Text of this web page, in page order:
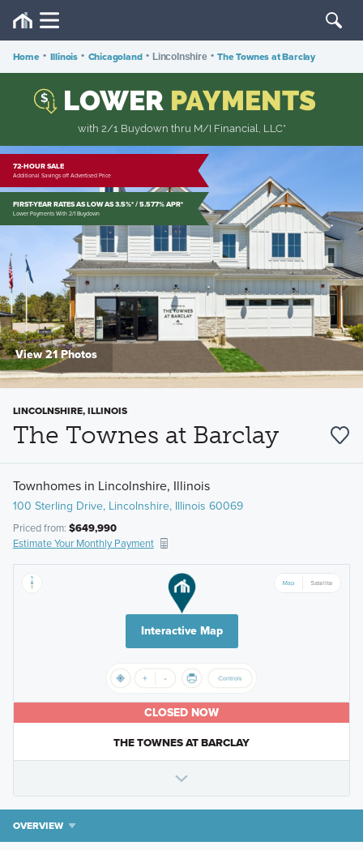
Home • Illinois • Chicagoland • Lincolnshire • The Townes at Barclay
LOWER PAYMENTS
$
with 2/1 Buydown thru M/I Financial, LLC*
72-HOUR SALE
Additional Savings off Advertised Price
FIRST-YEAR RATES AS LOW AS 3.5%* / 5.577% APR*
Lower Payments With 2/1 Buydown
View 21 Photos
LINCOLNSHIRE, ILLINOIS
The Townes at Barclay
Townhomes in Lincolnshire, Illinois
100 Sterling Drive, Lincolnshire, Illinois 60069
Priced from: $649,990
Estimate Your Monthly Payment
Interactive Map
CLOSED NOW
THE TOWNES AT BARCLAY
OVERVIEW